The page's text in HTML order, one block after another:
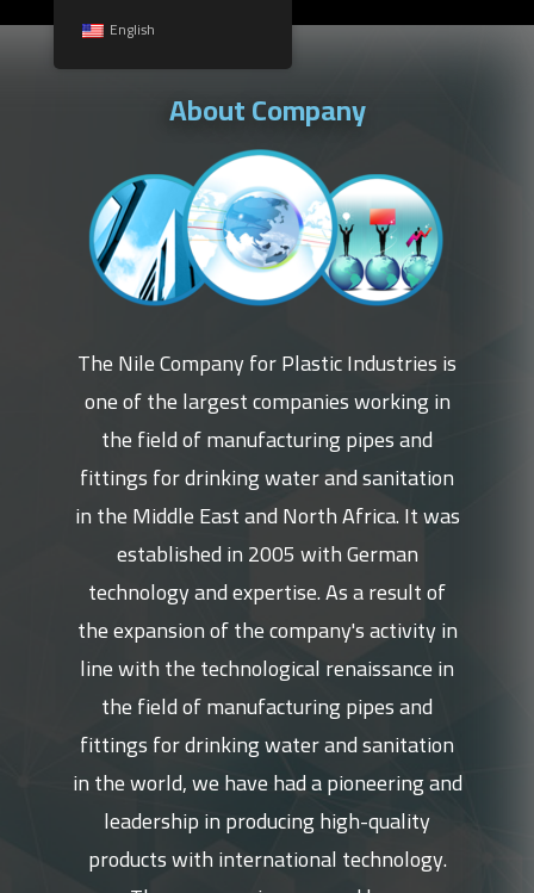
About Company
The Nile Company for Plastic Industries is
one of the largest companies working in
the field of manufacturing pipes and
fittings for drinking water and sanitation
in the Middle East and North Africa. It was
established in 2005 with German
technology and expertise. As a result of
the expansion of the company's activity in
line with the technological renaissance in
the field of manufacturing pipes and
fittings for drinking water and sanitation
in the world, we have had a pioneering and
leadership in producing high-quality
products with international technology.
English